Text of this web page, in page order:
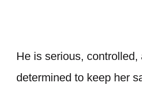
He is serious, controlled,
determined to keep her